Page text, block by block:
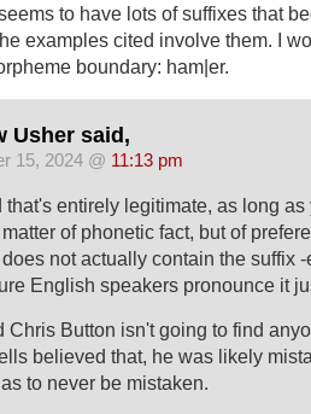
to have lots of suffixes that
examples cited involve them. I
boundary: ham|er.
Usher said,
15, 2024 @ 11:13 pm
that's entirely legitimate, as long
of phonetic fact, but of
not actually contain the suffix -
English speakers pronounce it
Chris Button isn't going to find
believed that, he was likely
to never be mistaken.